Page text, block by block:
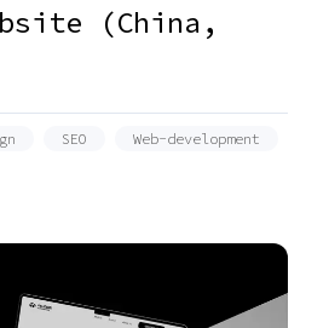
(China,
SEO Web-development